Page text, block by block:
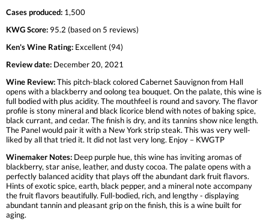
Cases produced: 1,500
KWG Score: 95.2 (based on 5 reviews)
Ken's Wine Rating: Excellent (94)
Review date: December 20, 2021
Wine Review:This pitch-black colored Cabernet Sauvignon from Hall
opens with a blackberry and oolong tea bouquet. On the palate, this wine is
full bodied with plus acidity. The mouthfeel is round and savory. The flavor
profile is stony mineral and black licorice blend with notes of baking spice,
black currant, and cedar. The finish is dry, and its tannins show nice length.
The Panel would pair it with a New York strip steak. This was very well-
liked by all that tried it. It did not last very long. Enjoy – KWGTP
Winemaker Notes: Deep purple hue, this wine has inviting aromas of
blackberry, star anise, leather, and dusty cocoa. The palate opens with a
perfectly balanced acidity that plays off the abundant dark fruit flavors.
Hints of exotic spice, earth, black pepper, and a mineral note accompany
the fruit flavors beautifully. Full-bodied, rich, and lengthy - displaying
abundant tannin and pleasant grip on the finish, this is a wine built for
aging.